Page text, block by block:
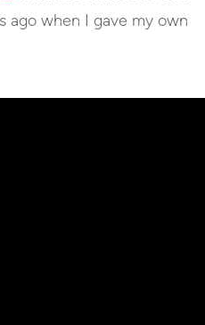
ago when I gave my own